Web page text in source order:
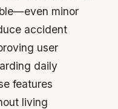
minor
accident
user
daily
features
living